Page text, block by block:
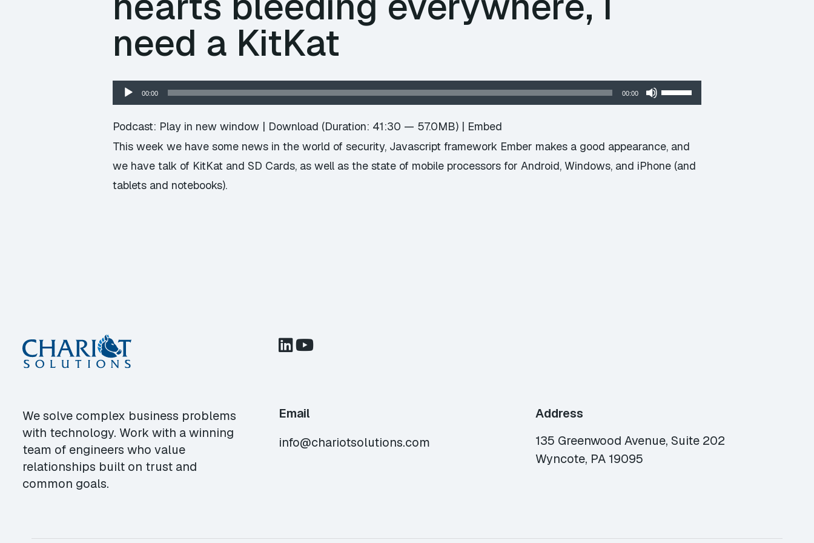
need a KitKat
Audio
Player
00:00 00:00
Use
Up/Down
increase
Podcast: Play in new window | Download (Duration: 41:30 — 57.0MB) | Embed
This week we have some news in the world of security, Javascript framework Ember makes a good appearance, and
we have talk of KitKat and SD Cards, as well as the state of mobile processors for Android, Windows, and iPhone (and
tablets and notebooks).
We solve complex business problems
with technology. Work with a winning
team of engineers who value
relationships built on trust and
common goals.
Email
info@chariotsolutions.com
Address
135 Greenwood Avenue, Suite 202
Wyncote, PA 19095